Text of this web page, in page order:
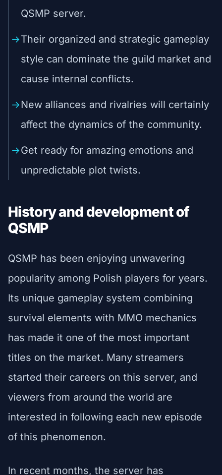
QSMP server.
Their organized and strategic gameplay
style can dominate the guild market and
cause internal conflicts.
New alliances and rivalries will certainly
affect the dynamics of the community.
Get ready for amazing emotions and
unpredictable plot twists.
History and development of
QSMP
QSMP has been enjoying unwavering
popularity among Polish players for years.
Its unique gameplay system combining
survival elements with MMO mechanics
has made it one of the most important
titles on the market. Many streamers
started their careers on this server, and
viewers from around the world are
interested in following each new episode
of this phenomenon.
In recent months, the server has